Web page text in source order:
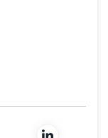
Overview